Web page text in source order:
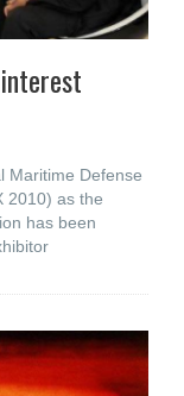
Maritime Defense
2010) as the
has been